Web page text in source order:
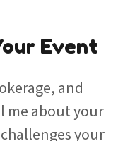
Event
and
me about your
your